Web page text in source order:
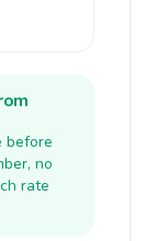
before
no
rate